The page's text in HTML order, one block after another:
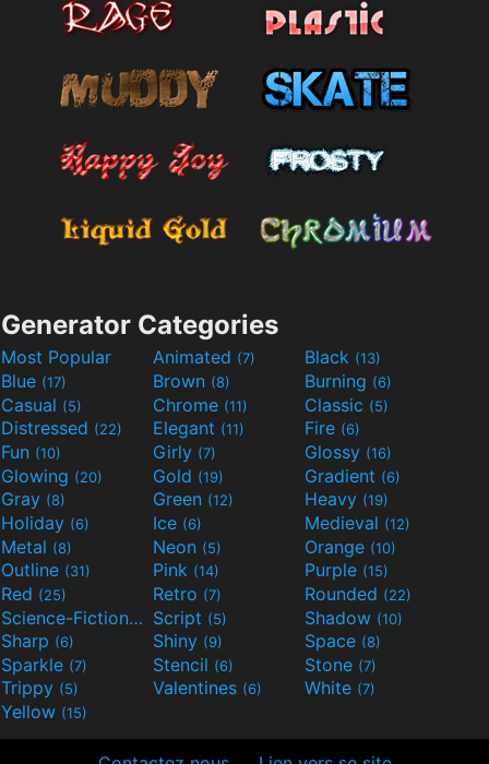
Generator Categories
Most Popular Animated (7) Black (13)
Blue (17) Brown (8) Burning (6)
Casual (5) Chrome (11) Classic (5)
Distressed (22) Elegant (11) Fire (6)
Fun (10) Girly (7) Glossy (16)
Glowing (20) Gold (19) Gradient (6)
Gray (8) Green (12) Heavy (19)
Holiday (6) Ice (6) Medieval (12)
Metal (8) Neon (5) Orange (10)
Outline (31) Pink (14) Purple (15)
Red (25) Retro (7) Rounded (22)
Science-Fiction(9) Script (5) Shadow (10)
Sharp (6) Shiny (9) Space (8)
Sparkle (7) Stencil (6) Stone (7)
Trippy (5) Valentines (6) White (7)
Yellow (15)